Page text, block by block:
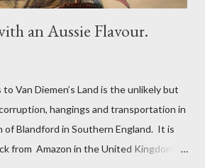
an Aussie Flavour.
Van Diemen’s Land is the unlikely but
hangings and transportation in
of Blandford in Southern England. It is
from Amazon in the United Kingdom,